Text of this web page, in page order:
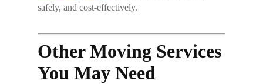
safely, and cost-effectively.
Other Moving Services
You May Need